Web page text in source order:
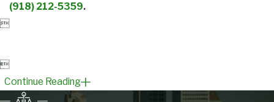
(918) 212-5359.


Continue Reading